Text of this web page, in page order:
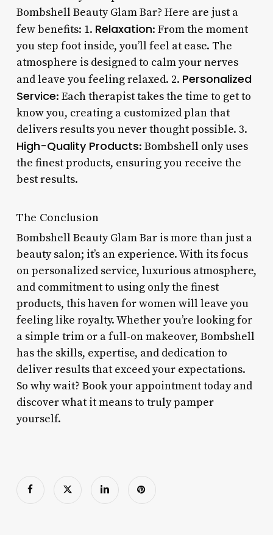
Bombshell Beauty Glam Bar? Here are just a
few benefits: 1. Relaxation: From the moment
you step foot inside, you’ll feel at ease. The
atmosphere is designed to calm your nerves
and leave you feeling relaxed. 2. Personalized
Service: Each therapist takes the time to get to
know you, creating a customized plan that
delivers results you never thought possible. 3.
High-Quality Products: Bombshell only uses
the finest products, ensuring you receive the
best results.
The Conclusion
Bombshell Beauty Glam Bar is more than just a
beauty salon; it’s an experience. With its focus
on personalized service, luxurious atmosphere,
and commitment to using only the finest
products, this haven for women will leave you
feeling like royalty. Whether you’re looking for
a simple trim or a full-on makeover, Bombshell
has the skills, expertise, and dedication to
deliver results that exceed your expectations.
So why wait? Book your appointment today and
discover what it means to truly pamper
yourself.